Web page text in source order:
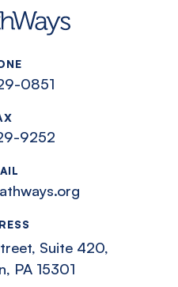
0851
9252
Suite 420,
PA 15301